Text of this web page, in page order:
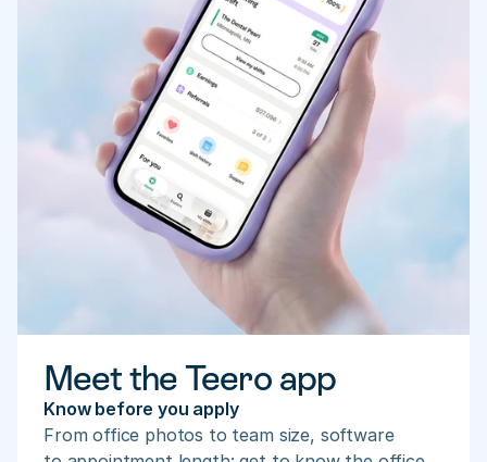
Meet the Teero app
Know before you apply
From office photos to team size, software